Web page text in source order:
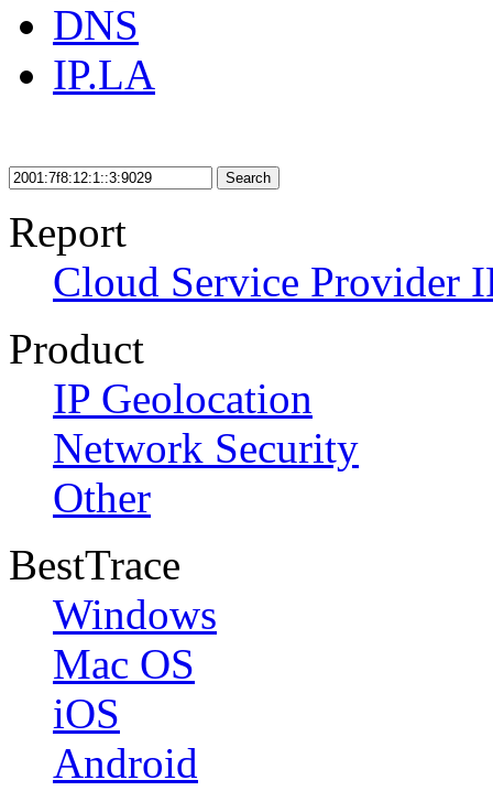
DNS
IP.LA
Search
Report
Cloud Service Provider
Product
IP Geolocation
Network Security
Other
BestTrace
Windows
Mac OS
iOS
Android